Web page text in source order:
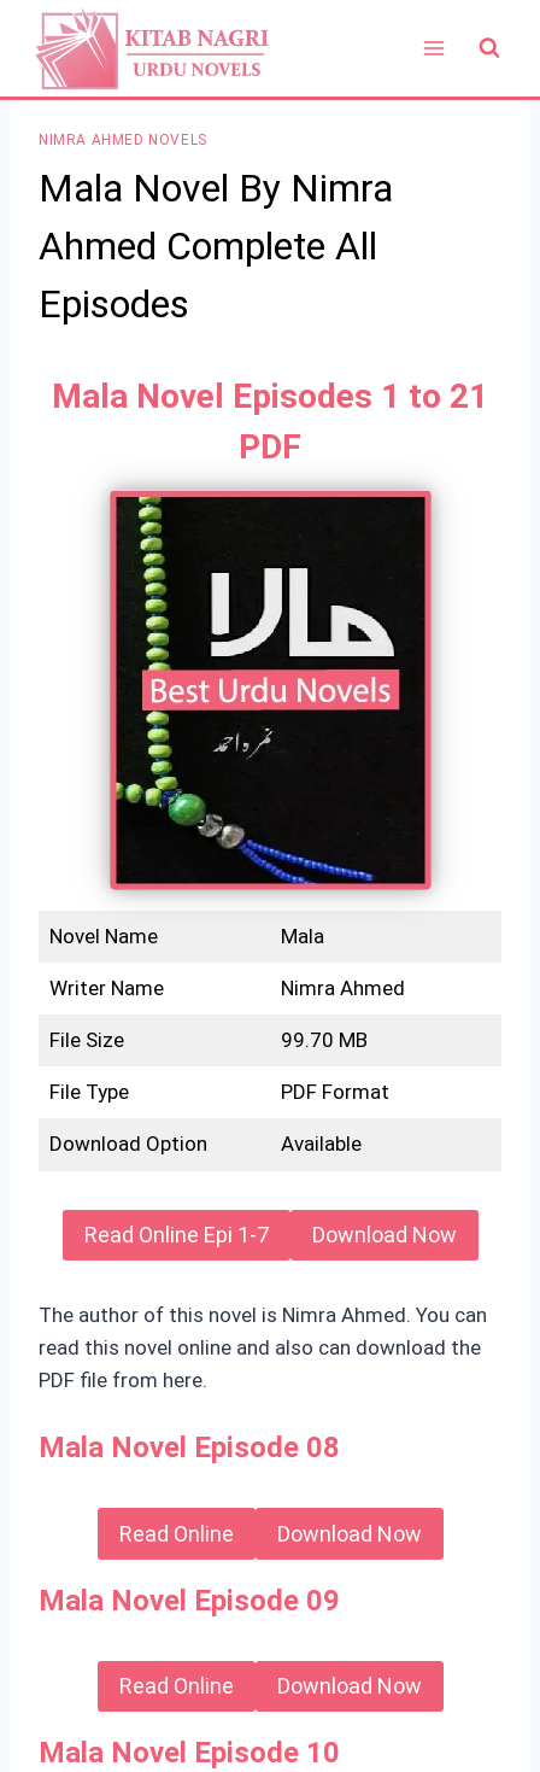
content
NIMRA AHMED NOVELS
Mala Novel By Nimra
Ahmed Complete All
Episodes
Mala Novel Episodes 1 to 21
PDF
Novel Name Mala
Writer Name Nimra Ahmed
File Size 99.70 MB
File Type PDF Format
Download Option Available
Read Online Epi 1-7 Download Now
The author of this novel is Nimra Ahmed. You can
read this novel online and also can download the
PDF file from here.
Mala Novel Episode 08
Read Online Download Now
Mala Novel Episode 09
Read Online Download Now
Mala Novel Episode 10